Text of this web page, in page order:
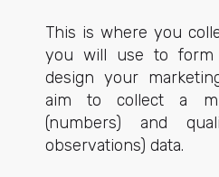
This is where you
you will use to form
design your
aim to collect a
(numbers) and
observations) data.